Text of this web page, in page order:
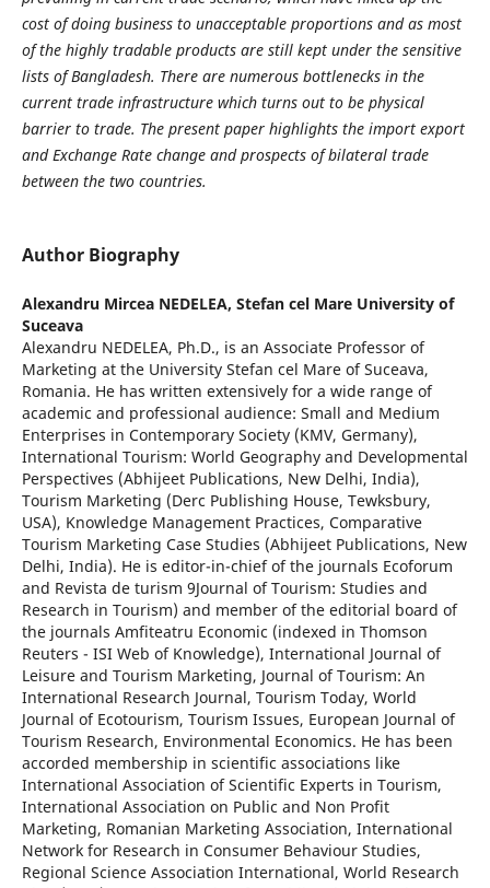
cost of doing business to unacceptable proportions and as most
of the highly tradable products are still kept under the sensitive
lists of Bangladesh. There are numerous bottlenecks in the
current trade infrastructure which turns out to be physical
barrier to trade. The present paper highlights the import export
and Exchange Rate change and prospects of bilateral trade
between the two countries.
Author Biography
Alexandru Mircea NEDELEA, Stefan cel Mare University of
Suceava
Alexandru NEDELEA, Ph.D., is an Associate Professor of
Marketing at the University Stefan cel Mare of Suceava,
Romania. He has written extensively for a wide range of
academic and professional audience: Small and Medium
Enterprises in Contemporary Society (KMV, Germany),
International Tourism: World Geography and Developmental
Perspectives (Abhijeet Publications, New Delhi, India),
Tourism Marketing (Derc Publishing House, Tewksbury,
USA), Knowledge Management Practices, Comparative
Tourism Marketing Case Studies (Abhijeet Publications, New
Delhi, India). He is editor-in-chief of the journals Ecoforum
and Revista de turism 9Journal of Tourism: Studies and
Research in Tourism) and member of the editorial board of
the journals Amfiteatru Economic (indexed in Thomson
Reuters - ISI Web of Knowledge), International Journal of
Leisure and Tourism Marketing, Journal of Tourism: An
International Research Journal, Tourism Today, World
Journal of Ecotourism, Tourism Issues, European Journal of
Tourism Research, Environmental Economics. He has been
accorded membership in scientific associations like
International Association of Scientific Experts in Tourism,
International Association on Public and Non Profit
Marketing, Romanian Marketing Association, International
Network for Research in Consumer Behaviour Studies,
Regional Science Association International, World Research